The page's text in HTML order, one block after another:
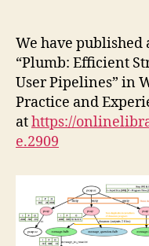
We have
“Plumb: Efficient
User Pipelines” in
Practice and
athttps://
e.2909